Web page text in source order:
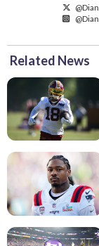
Related News